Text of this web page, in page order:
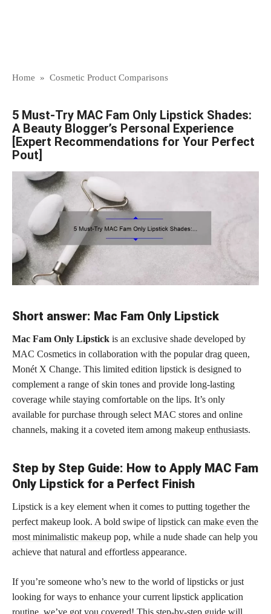
Home » Cosmetic Product Comparisons
5 Must-Try MAC Fam Only Lipstick Shades:
A Beauty Blogger’s Personal Experience
[Expert Recommendations for Your Perfect
Pout]
Short answer: Mac Fam Only Lipstick
Mac Fam Only Lipstick is an exclusive shade developed by
MAC Cosmetics in collaboration with the popular drag queen,
Monét X Change. This limited edition lipstick is designed to
complement a range of skin tones and provide long-lasting
coverage while staying comfortable on the lips. It’s only
available for purchase through select MAC stores and online
channels, making it a coveted item among makeup enthusiasts.
Step by Step Guide: How to Apply MAC Fam
Only Lipstick for a Perfect Finish
Lipstick is a key element when it comes to putting together the
perfect makeup look. A bold swipe oflipstick can make even the
most minimalistic makeup pop, while a nude shade can help you
achieve that natural and effortless appearance.
If you’re someone who’s new to the world of lipsticks or just
looking for ways to enhance your current lipstick application
routine, we’ve got you covered! This step-by-step guide will